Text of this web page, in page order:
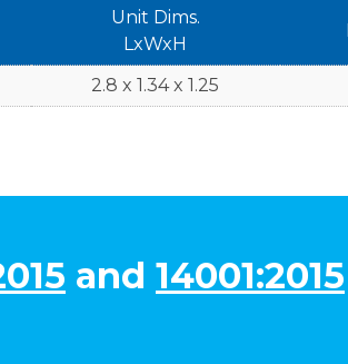
Unit Dims.
LxWxH
2.8 x 1.34 x 1.25
and 14001:2015